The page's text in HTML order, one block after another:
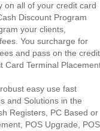
on all of your credit card
Discount Program
your clients,
You surcharge for
and pass on the credit
Card Terminal
easy use fast
and Solutions in the
Registers, PC Based or
POS Upgrade, POS